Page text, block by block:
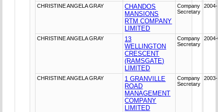
CHRISTINE ANGELA GRAY
CHANDOS
MANSIONS
RTM COMPANY
LIMITED
Company
Secretary
CHRISTINE ANGELA GRAY
13
WELLINGTON
CRESCENT
(RAMSGATE)
LIMITED
Company
Secretary
CHRISTINE ANGELA GRAY
1 GRANVILLE
ROAD
MANAGEMENT
COMPANY
LIMITED
Company
Secretary